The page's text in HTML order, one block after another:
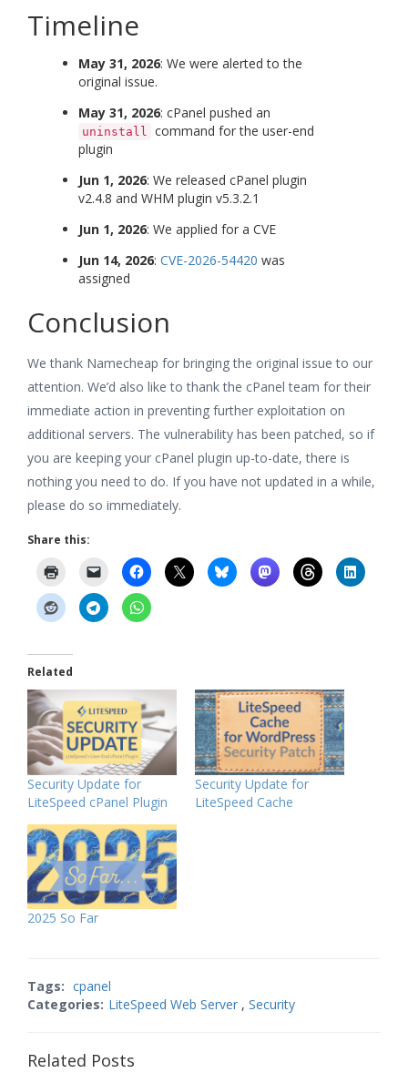
Timeline
May 31, 2026: We were alerted to the
original issue.
May 31, 2026: cPanel pushed an
uninstall command for the user-end
plugin
Jun 1, 2026: We released cPanel plugin
v2.4.8 and WHM plugin v5.3.2.1
Jun 1, 2026: We applied for a CVE
Jun 14, 2026: CVE-2026-54420 was
assigned
Conclusion
We thank Namecheap for bringing the original issue to our
attention. We’d also like to thank the cPanel team for their
immediate action in preventing further exploitation on
additional servers. The vulnerability has been patched, so if
you are keeping your cPanel plugin up-to-date, there is
nothing you need to do. If you have not updated in a while,
please do so immediately.
Share this:
Related
Security Update for
LiteSpeed cPanel Plugin
Security Update for
LiteSpeed Cache
2025 So Far
Tags: cpanel
Categories: LiteSpeed Web Server , Security
Related Posts